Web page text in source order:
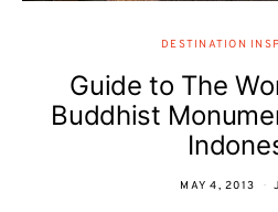
DESTINATION
Guide to The
Buddhist
MAY 4, 2013